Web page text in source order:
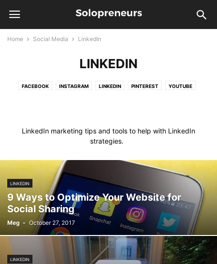
Home Social Media LinkedIn
LINKEDIN
FACEBOOK INSTAGRAM LINKEDIN PINTEREST YOUTUBE
LinkedIn marketing tips and tools to help with LinkedIn
strategies.
LINKEDIN
9 Ways to Optimize Your Website for
Social Sharing
Meg - October 27, 2017
LINKEDIN